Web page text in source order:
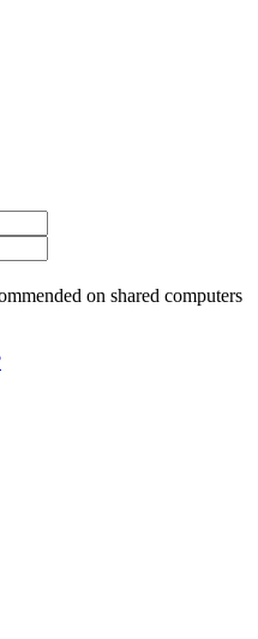
on shared computers